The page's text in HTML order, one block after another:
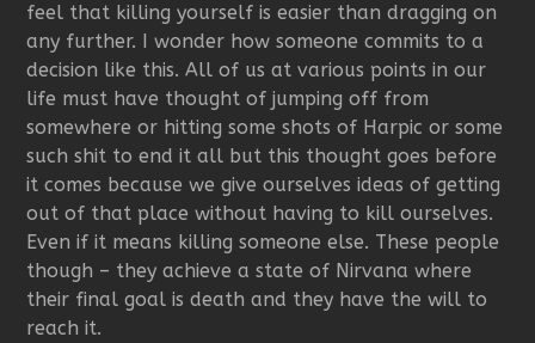
feel that killing yourself is easier than dragging on
any further. I wonder how someone commits to a
decision like this. All of us at various points in our
life must have thought of jumping off from
somewhere or hitting some shots of Harpic or some
such shit to end it all but this thought goes before
it comes because we give ourselves ideas of getting
out of that place without having to kill ourselves.
Even if it means killing someone else. These people
though – they achieve a state of Nirvana where
their final goal is death and they have the will to
reach it.